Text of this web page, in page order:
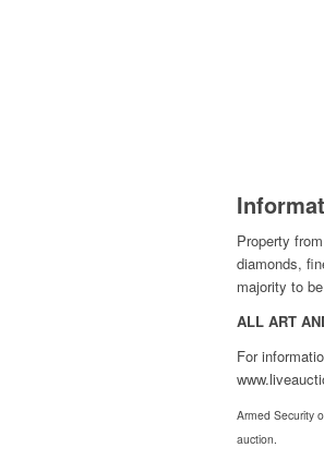
Property
diamonds,
majority to
ALL ART
For
Armed Security
auction.